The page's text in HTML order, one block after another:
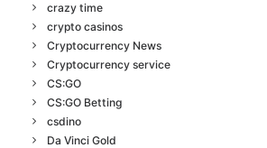
crazy time
crypto casinos
Cryptocurrency News
Cryptocurrency service
CS:GO
CS:GO Betting
csdino
Da Vinci Gold